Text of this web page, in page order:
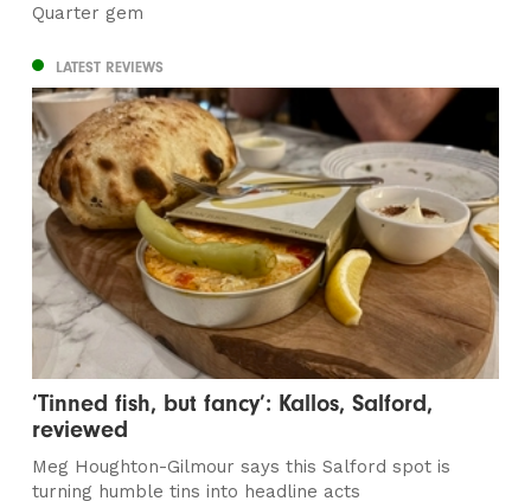
Quarter gem
LATEST REVIEWS
‘Tinned fish, but fancy’: Kallos, Salford,
reviewed
Meg Houghton-Gilmour says this Salford spot is
turning humble tins into headline acts